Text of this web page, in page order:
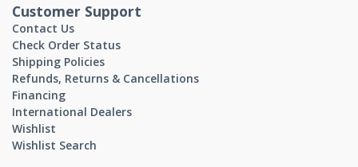
Customer Support
Contact Us
Check Order Status
Shipping Policies
Refunds, Returns & Cancellations
Financing
International Dealers
Wishlist
Wishlist Search